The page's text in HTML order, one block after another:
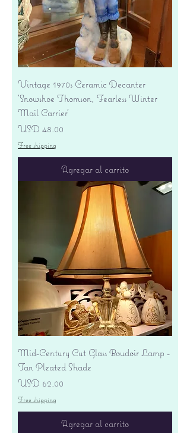
Vintage 1970s Ceramic Decanter
'Snowshoe Thomson, Fearless Winter
Mail Carrier'
Precio
USD 48.00
Free shipping
Agregar al carrito
Mid-Century Cut Glass Boudoir Lamp -
Tan Pleated Shade
Precio
USD 62.00
Free shipping
Agregar al carrito